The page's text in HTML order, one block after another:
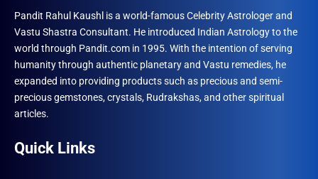
Pandit Rahul Kaushl is a world-famous Celebrity Astrologer and
Vastu Shastra Consultant. He introduced Indian Astrology to the
world through Pandit.com in 1995. With the intention of serving
humanity through authentic planetary and Vastu remedies, he
expanded into providing products such as precious and semi-
precious gemstones, crystals, Rudrakshas, and other spiritual
articles.
Quick Links